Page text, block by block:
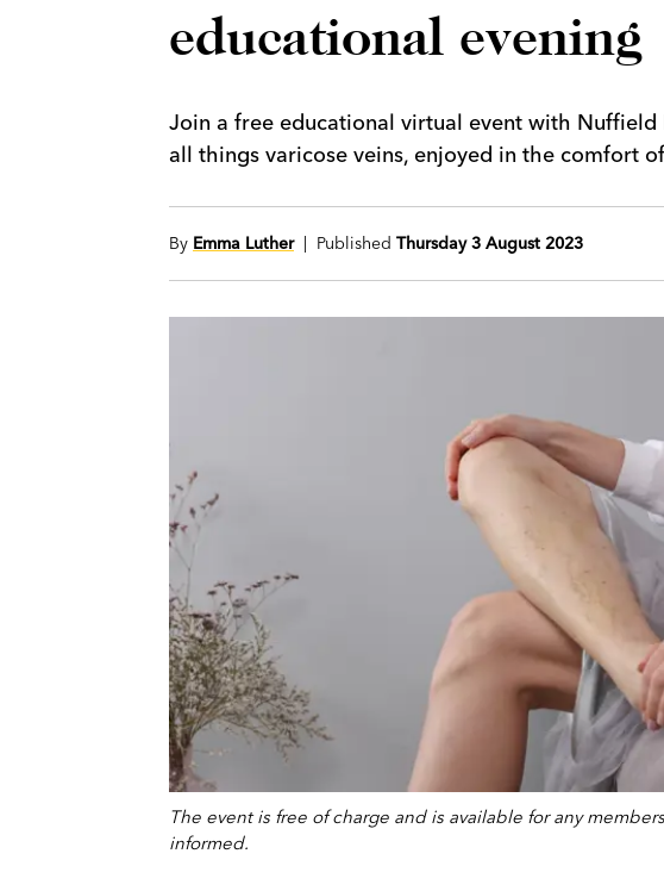
educational evening
Join a free educational virtual event with
all things varicose veins, enjoyed in the comfort
By Emma Luther| Published Thursday 3 August 2023
The event is free of charge and is available for any
informed.